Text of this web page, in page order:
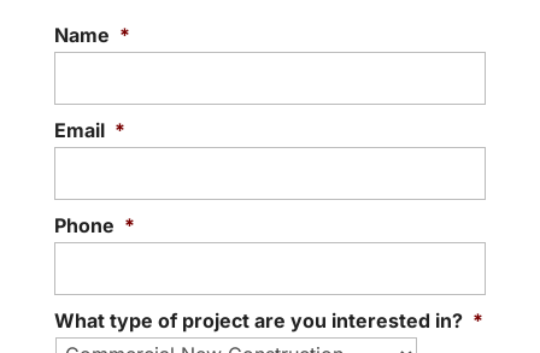
Discover what makes our commercial
local professionals. At Magnolia
Name *
Email *
Phone *
What type of project are you interested in? *